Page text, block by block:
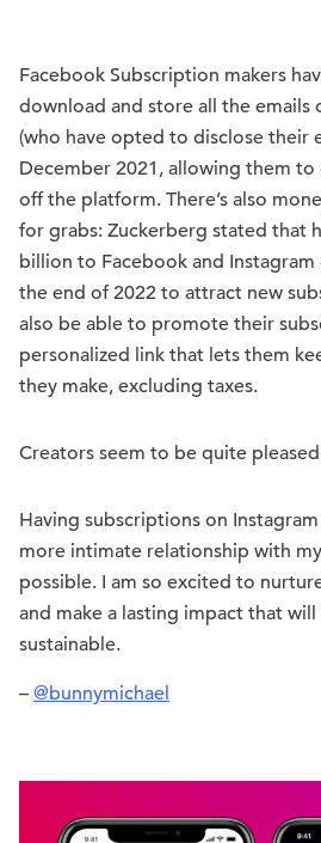
Facebook Subscription makers
download and store all the emails
(who have opted to disclose their
December 2021, allowing them
off the platform. There’s also
for grabs: Zuckerberg stated that
billion to Facebook and
the end of 2022 to attract new
also be able to promote their
personalized link that lets them
they make, excluding taxes.
Creators seem to be quite
Having subscriptions on
more intimate relationship with
possible. I am so excited to
and make a lasting impact that
sustainable.
– @bunnymichael